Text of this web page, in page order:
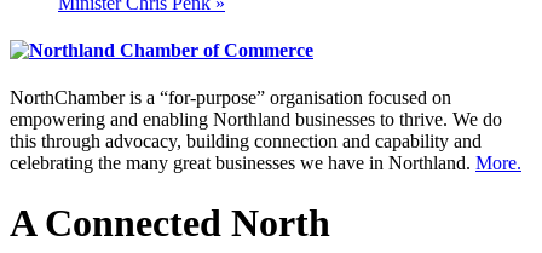
NorthChamber is a “for-purpose” organisation focused on
empowering and enabling Northland businesses to thrive. We do
this through advocacy, building connection and capability and
celebrating the many great businesses we have in Northland. More.
A Connected North